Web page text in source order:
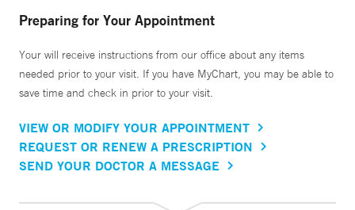
Preparing for Your Appointment
Your will receive instructions from our office about any items
needed prior to your visit. If you have MyChart, you may be able to
save time and check in prior to your visit.
VIEW OR MODIFY YOUR APPOINTMENT
REQUEST OR RENEW A PRESCRIPTION
SEND YOUR DOCTOR A MESSAGE